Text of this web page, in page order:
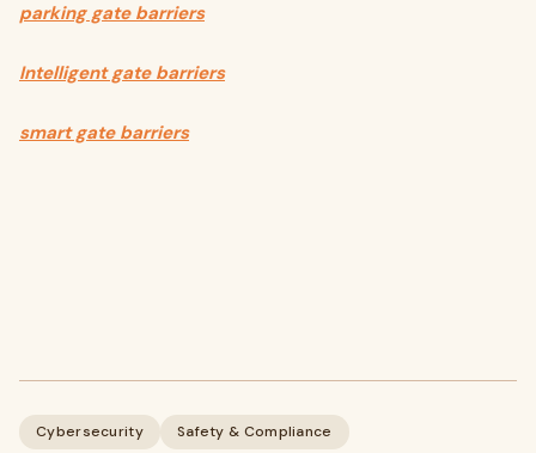
parking gate barriers
Intelligent gate barriers
smart gate barriers
Cybersecurity Safety & Compliance